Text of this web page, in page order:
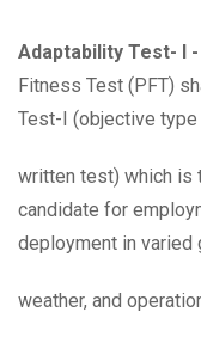
Adaptability Test- I -
Fitness Test (PFT)
Test-I (objective type
written test) which is
candidate for
deployment in varied
weather, and